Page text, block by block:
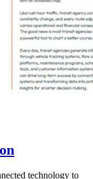
technology to